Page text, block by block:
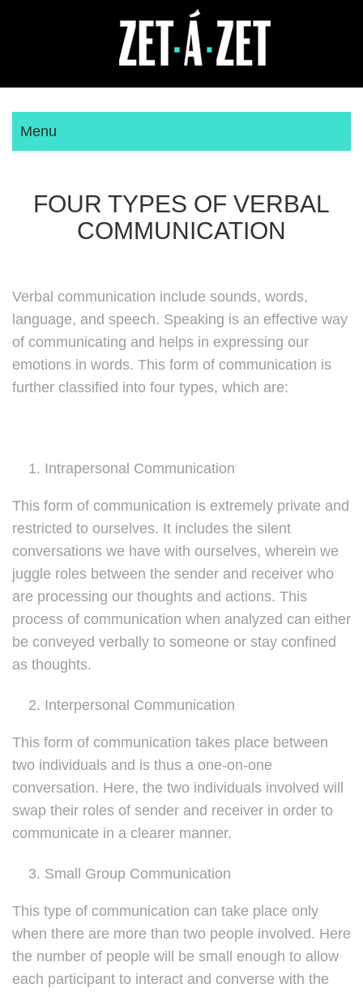
Menu
FOUR TYPES OF VERBAL
COMMUNICATION
Verbal communication include sounds, words,
language, and speech. Speaking is an effective way
of communicating and helps in expressing our
emotions in words. This form of communication is
further classified into four types, which are:
Intrapersonal Communication
This form of communication is extremely private and
restricted to ourselves. It includes the silent
conversations we have with ourselves, wherein we
juggle roles between the sender and receiver who
are processing our thoughts and actions. This
process of communication when analyzed can either
be conveyed verbally to someone or stay confined
as thoughts.
Interpersonal Communication
This form of communication takes place between
two individuals and is thus a one-on-one
conversation. Here, the two individuals involved will
swap their roles of sender and receiver in order to
communicate in a clearer manner.
Small Group Communication
This type of communication can take place only
when there are more than two people involved. Here
the number of people will be small enough to allow
each participant to interact and converse with the